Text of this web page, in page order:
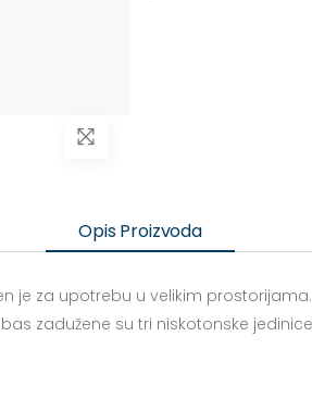
Opis Proizvoda
je za upotrebu u velikim
zadužene su tri niskotonske